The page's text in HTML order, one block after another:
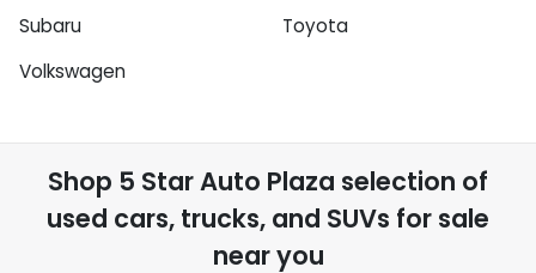
Subaru
Toyota
Volkswagen
Shop 5 Star Auto Plaza selection of
used cars, trucks, and SUVs for sale
near you